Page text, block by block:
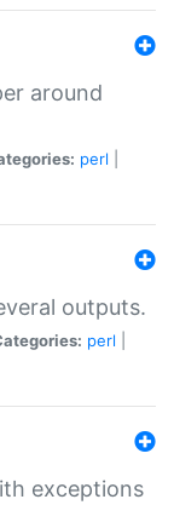
around
perl
outputs.
perl
exceptions